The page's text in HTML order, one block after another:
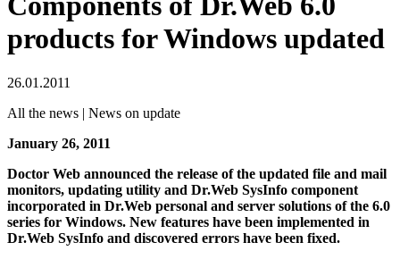
products for Windows updated
26.01.2011
All the news | News on update
January 26, 2011
Doctor Web announced the release of the updated file and mail
monitors, updating utility and Dr.Web SysInfo component
incorporated in Dr.Web personal and server solutions of the 6.0
series for Windows. New features have been implemented in
Dr.Web SysInfo and discovered errors have been fixed.